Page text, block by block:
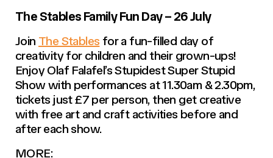
The Stables Family Fun Day – 26 July
Join The Stables for a fun-filled day of
creativity for children and their grown-ups!
Enjoy Olaf Falafel’s Stupidest Super Stupid
Show with performances at 11.30am & 2.30pm,
tickets just £7 per person, then get creative
with free art and craft activities before and
after each show.
MORE: